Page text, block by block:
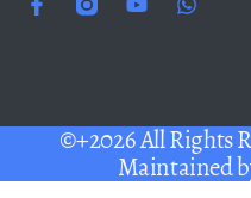
©+2026 All Rights
Maintained